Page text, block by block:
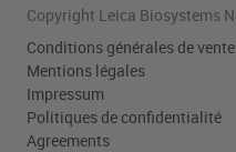
Copyright Leica Biosystems
Conditions générales de
Mentions légales
Impressum
Politiques de confidentialité
Agreements